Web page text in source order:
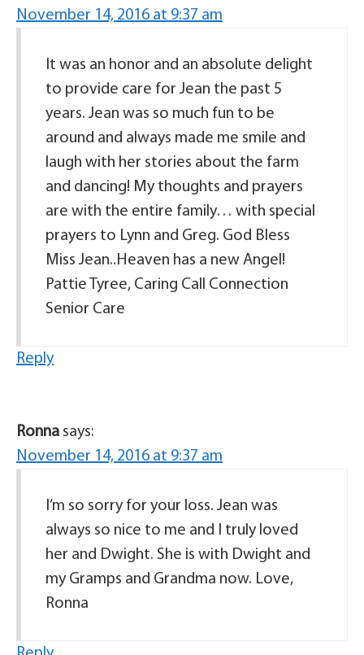
November 14, 2016 at 9:37 am
It was an honor and an absolute delight
to provide care for Jean the past 5
years. Jean was so much fun to be
around and always made me smile and
laugh with her stories about the farm
and dancing! My thoughts and prayers
are with the entire family… with special
prayers to Lynn and Greg. God Bless
Miss Jean..Heaven has a new Angel!
Pattie Tyree, Caring Call Connection
Senior Care
Reply
Ronna says:
November 14, 2016 at 9:37 am
I’m so sorry for your loss. Jean was
always so nice to me and I truly loved
her and Dwight. She is with Dwight and
my Gramps and Grandma now. Love,
Ronna